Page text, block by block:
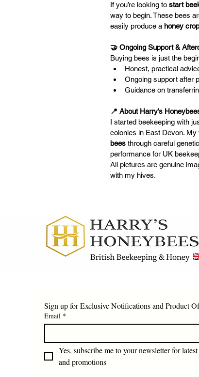
If you’re looking to start
way to begin. These bees
easily produce a honey
🤝 Ongoing Support &
Buying bees is just the
Honest, practical
Ongoing support after
Guidance on
📍 About Harry’s
I started beekeeping with
colonies in East Devon. My
bees through careful
performance for UK
All pictures are genuine
with my hives.
Sign up for Exclusive Notifications and Product
Email *
Yes, subscribe me to your newsletter for
and promotions